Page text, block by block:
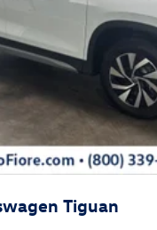
Rear Cargo Access
Variable Intermittent
Door Lock Included
Tiguan